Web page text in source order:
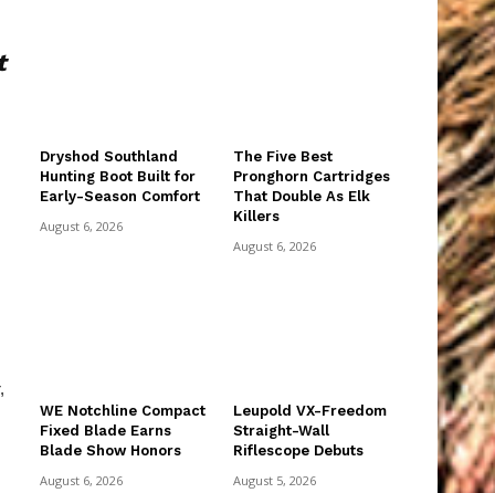
Dryshod Southland
Hunting Boot Built for
Early-Season Comfort
August 6, 2026
The Five Best
Pronghorn Cartridges
That Double As Elk
Killers
August 6, 2026
WE Notchline Compact
Fixed Blade Earns
Blade Show Honors
August 6, 2026
Leupold VX-Freedom
Straight-Wall
Riflescope Debuts
August 5, 2026